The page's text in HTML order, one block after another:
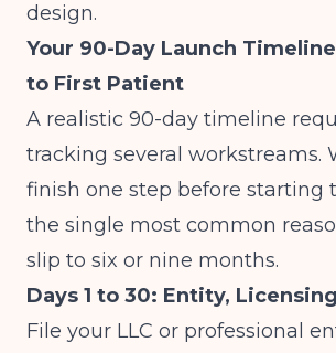
design.
Your 90-Day Launch
to First Patient
A realistic 90-day timeline
tracking several workstreams.
finish one step before starting
the single most common
slip to six or nine months.
Days 1 to 30: Entity,
File your LLC or professional